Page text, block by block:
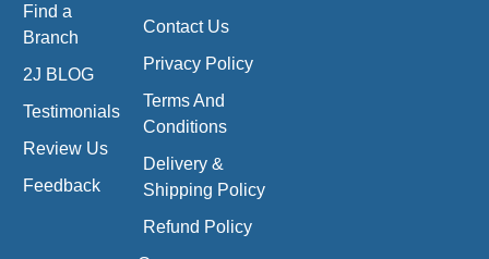
Find a
Branch
2J BLOG
Testimonials
Review Us
Feedback
Contact Us
Privacy Policy
Terms And
Conditions
Delivery &
Shipping Policy
Refund Policy